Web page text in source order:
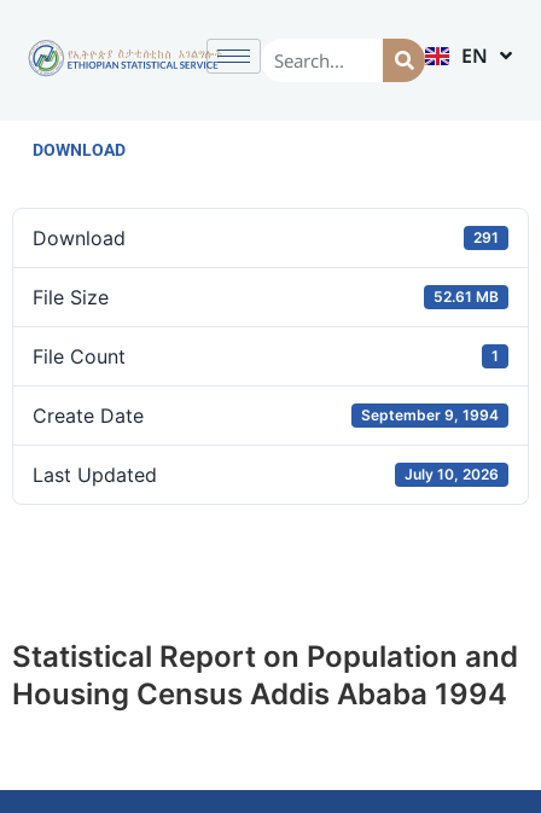
EN
AM
DOWNLOAD
Download 291
File Size 52.61 MB
File Count 1
Create Date September 9, 1994
Last Updated July 10, 2026
Statistical Report on Population and
Housing Census Addis Ababa 1994